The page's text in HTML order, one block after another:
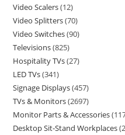
Video Scalers 12
Video Splitters 70
Video Switches 90
Televisions 825
Hospitality TVs 27
LED TVs 341
Signage Displays 457
TVs & Monitors 2697
Monitor Parts & Accessories
Desktop Sit-Stand Workplaces